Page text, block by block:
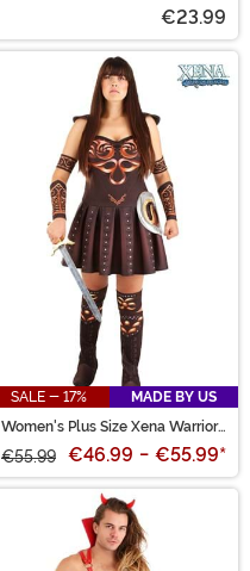
€23.99
SALE - 17%
MADE BY US
Women's Plus Size Xena Warrior
€55.99 €46.99 - €55.99*